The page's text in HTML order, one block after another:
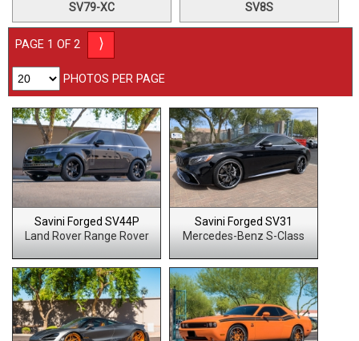
SV79-XC SV8S
PAGE 1 OF 2 ⟩
PHOTOS PER PAGE
Savini Forged SV44P
Land Rover Range Rover
Savini Forged SV31
Mercedes-Benz S-Class